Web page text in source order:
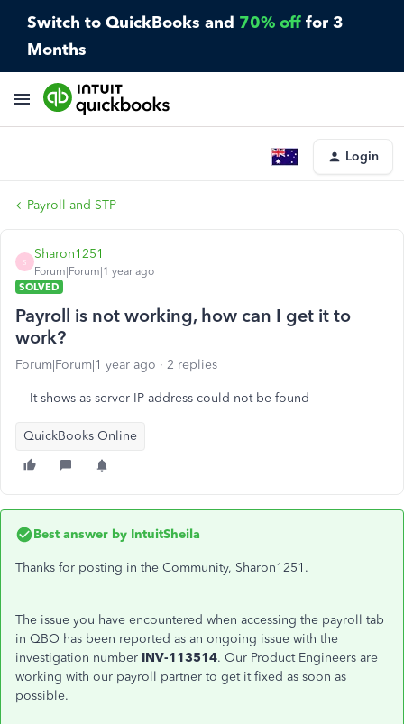
Switch to QuickBooks and 70% off for 3
Months
Login
Payroll and STP
S
Sharon1251
Forum|Forum|1 year ago
SOLVED
Payroll is not working, how can I get it to
work?
Forum|Forum|1 year ago 2 replies
It shows as server IP address could not be found
QuickBooks Online
Best answer by IntuitSheila
Thanks for posting in the Community, Sharon1251.
The issue you have encountered when accessing the payroll tab
in QBO has been reported as an ongoing issue with the
investigation number INV-113514. Our Product Engineers are
working with our payroll partner to get it fixed as soon as
possible.